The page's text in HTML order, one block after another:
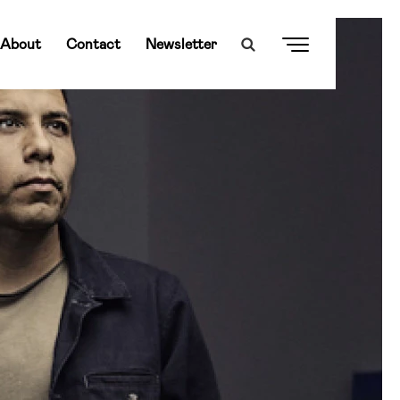
About Contact Newsletter